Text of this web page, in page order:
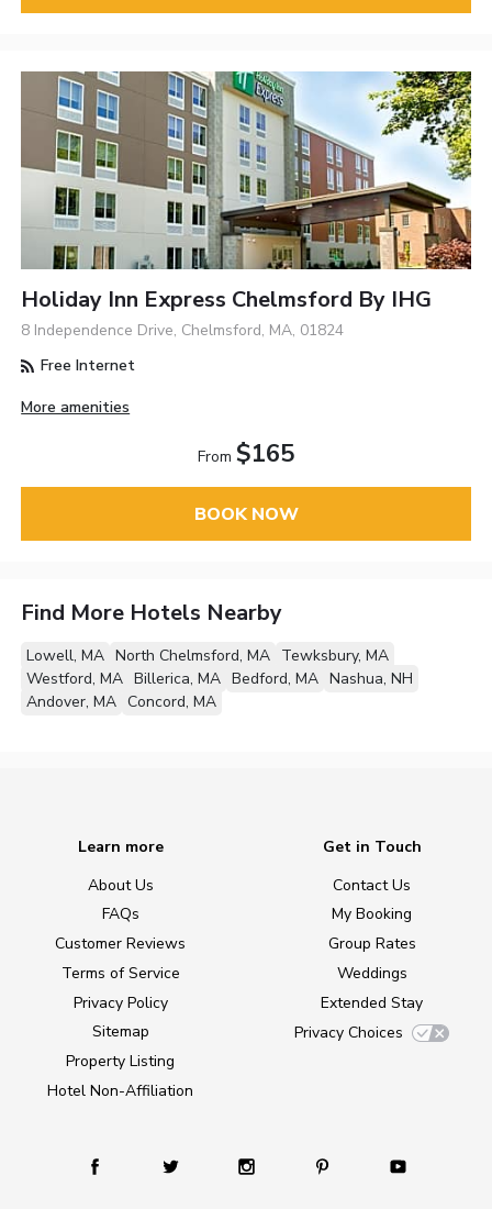
Holiday Inn Express Chelmsford By IHG
8 Independence Drive, Chelmsford, MA, 01824
Free Internet
More amenities
From $165
BOOK NOW
Find More Hotels Nearby
Lowell, MA North Chelmsford, MA Tewksbury, MA
Westford, MA Billerica, MA Bedford, MA Nashua, NH
Andover, MA Concord, MA
Learn more
About Us
FAQs
Customer Reviews
Terms of Service
Privacy Policy
Sitemap
Property Listing
Hotel Non-Affiliation
Get in Touch
Contact Us
My Booking
Group Rates
Weddings
Extended Stay
Privacy Choices